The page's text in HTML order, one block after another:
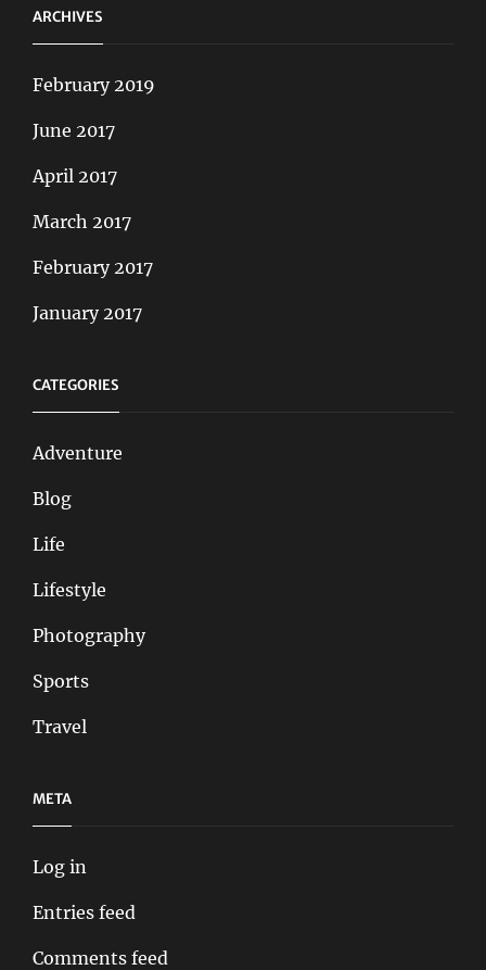
ARCHIVES
February 2019
June 2017
April 2017
March 2017
February 2017
January 2017
CATEGORIES
Adventure
Blog
Life
Lifestyle
Photography
Sports
Travel
META
Log in
Entries feed
Comments feed